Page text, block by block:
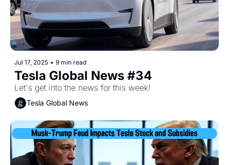
Jul 17, 2025 • 9 min read
Tesla Global News #34
Let's get into the news for this week!
Tesla Global News